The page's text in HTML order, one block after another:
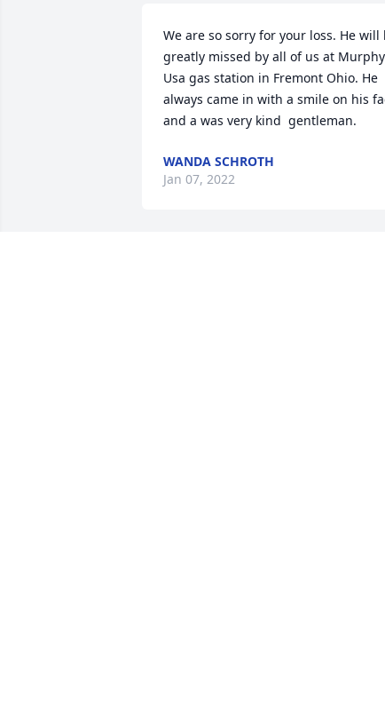
We are so sorry for your loss. He will
greatly missed by all of us at Murphy
Usa gas station in Fremont Ohio. He
always came in with a smile on his
and a was very kind  gentleman.
WANDA SCHROTH
Jan 07, 2022